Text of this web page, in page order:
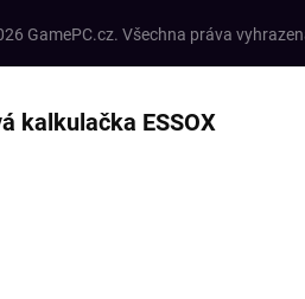
GamePC.cz. Všechna práva
kalkulačka ESSOX